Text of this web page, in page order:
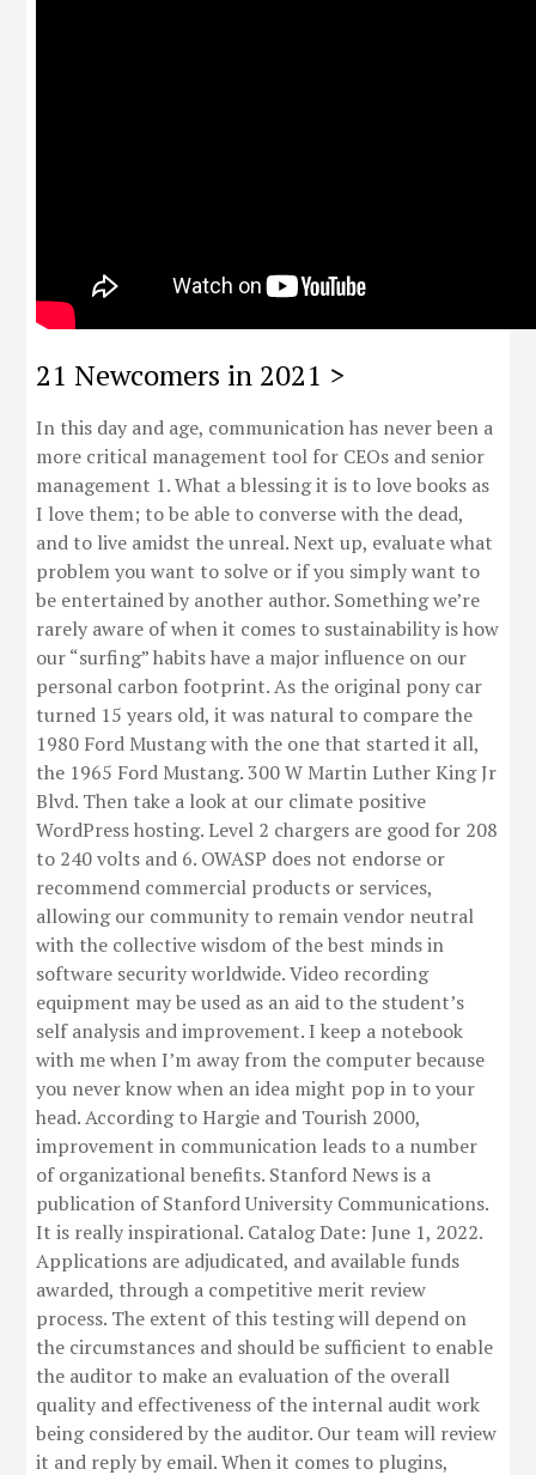
21 Newcomers in 2021 >
In this day and age, communication has never been a
more critical management tool for CEOs and senior
management 1. What a blessing it is to love books as
I love them; to be able to converse with the dead,
and to live amidst the unreal. Next up, evaluate what
problem you want to solve or if you simply want to
be entertained by another author. Something we’re
rarely aware of when it comes to sustainability is how
our “surfing” habits have a major influence on our
personal carbon footprint. As the original pony car
turned 15 years old, it was natural to compare the
1980 Ford Mustang with the one that started it all,
the 1965 Ford Mustang. 300 W Martin Luther King Jr
Blvd. Then take a look at our climate positive
WordPress hosting. Level 2 chargers are good for 208
to 240 volts and 6. OWASP does not endorse or
recommend commercial products or services,
allowing our community to remain vendor neutral
with the collective wisdom of the best minds in
software security worldwide. Video recording
equipment may be used as an aid to the student’s
self analysis and improvement. I keep a notebook
with me when I’m away from the computer because
you never know when an idea might pop in to your
head. According to Hargie and Tourish 2000,
improvement in communication leads to a number
of organizational benefits. Stanford News is a
publication of Stanford University Communications.
It is really inspirational. Catalog Date: June 1, 2022.
Applications are adjudicated, and available funds
awarded, through a competitive merit review
process. The extent of this testing will depend on
the circumstances and should be sufficient to enable
the auditor to make an evaluation of the overall
quality and effectiveness of the internal audit work
being considered by the auditor. Our team will review
it and reply by email. When it comes to plugins,